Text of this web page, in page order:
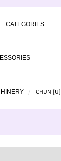
CATEGORIES
CHUN [U]